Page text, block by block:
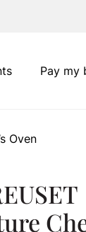
Pay my
Oven